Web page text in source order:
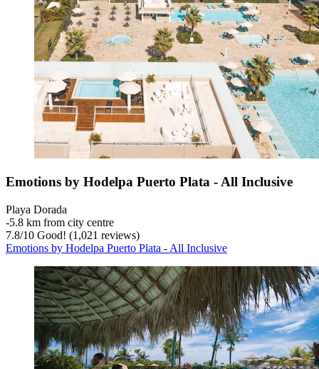
Emotions by Hodelpa Puerto Plata - All Inclusive
Playa Dorada
‐5.8 km from city centre
7.8/10 Good! (1,021 reviews)
Emotions by Hodelpa Puerto Plata - All Inclusive